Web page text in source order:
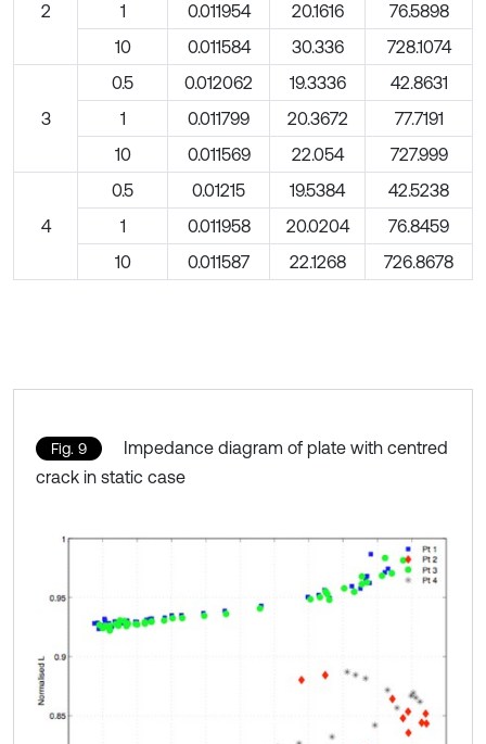
2
1
0.011954 20.1616
76.5898
10
0.011584 30.336 728.1074
3
0.5 0.012062 19.3336
42.8631
1
0.011799 20.3672
77.7191
10
0.011569 22.054 727.999
4
0.5 0.01215 19.5384
42.5238
1
0.011958 20.0204
76.8459
10
0.011587 22.1268 726.8678
Fig. 9
Impedance diagram of plate with centred
crack in static case